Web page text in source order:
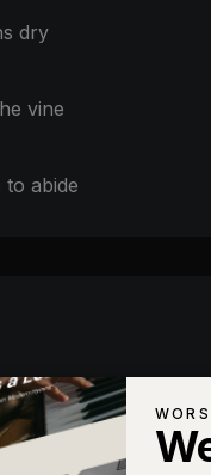
dry
vine
to abide